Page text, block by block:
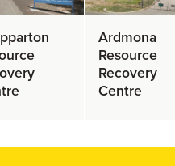
Ardmona
Resource
Recovery
Centre